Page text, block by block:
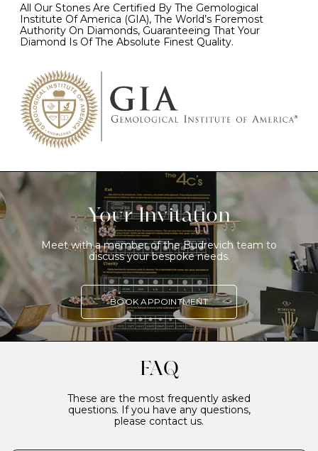
All Our Stones Are Certified By The Gemological
Institute Of America (GIA), The World’s Foremost
Authority On Diamonds, Guaranteeing That Your
Diamond Is Of The Absolute Finest Quality.
Your Invitation
Meet with a member of the Budrevich team to
discuss your bespoke needs.
BOOK APPOINTMENT
FAQ
These are the most frequently asked
questions. If you have any questions,
please contact us.